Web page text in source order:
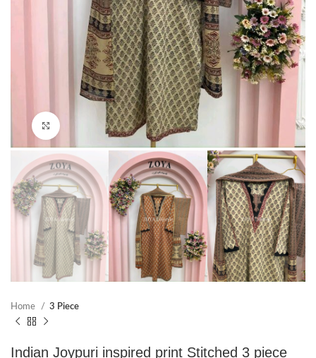
Click to enlarge
Home 3 Piece
Indian Joypuri inspired print Stitched 3 piece